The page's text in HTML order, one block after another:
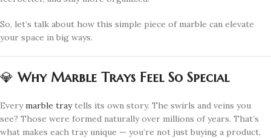
So, let’s talk about how this simple piece of marble can elevate
your space in big ways.
💎 Why Marble Trays Feel So Special
Everymarble traytells its own story. The swirls and veins you
see? Those were formed naturally over millions of years. That’s
what makes each tray unique — you’re not just buying a product,